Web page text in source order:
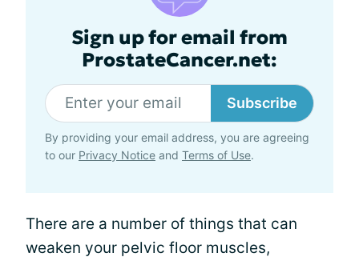
Sign up for email from
ProstateCancer.net:
Subscribe
By providing your email address, you are agreeing
to our Privacy Notice and Terms of Use.
There are a number of things that can
weaken your pelvic floor muscles,